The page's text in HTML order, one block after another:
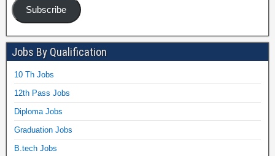
Subscribe
Jobs By Qualification
10 Th Jobs
12th Pass Jobs
Diploma Jobs
Graduation Jobs
B.tech Jobs